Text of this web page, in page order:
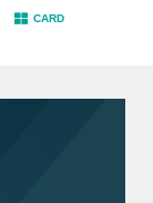
CARD